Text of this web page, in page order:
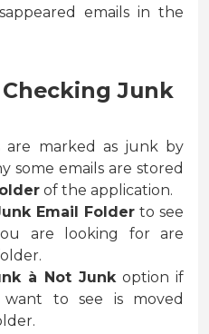
emails in the
Junk
are marked as junk by
some emails are stored
of the application.
Email Folder to see
are looking for are
à Not Junk option if
to see is moved